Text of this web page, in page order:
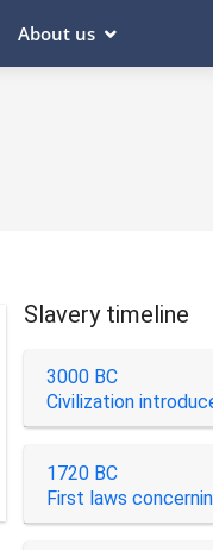
About us
Slavery timeline
3000 BC
Civilization
1720 BC
First laws